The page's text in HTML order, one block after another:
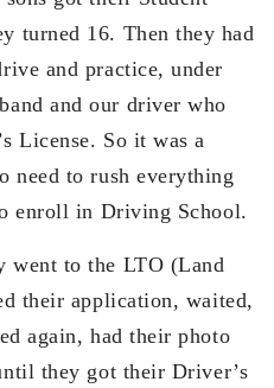
turned 16. Then they had
and practice, under
and our driver who
License. So it was a
need to rush everything
enroll in Driving School.
went to the LTO (Land
their application, waited,
again, had their photo
they got their Driver’s